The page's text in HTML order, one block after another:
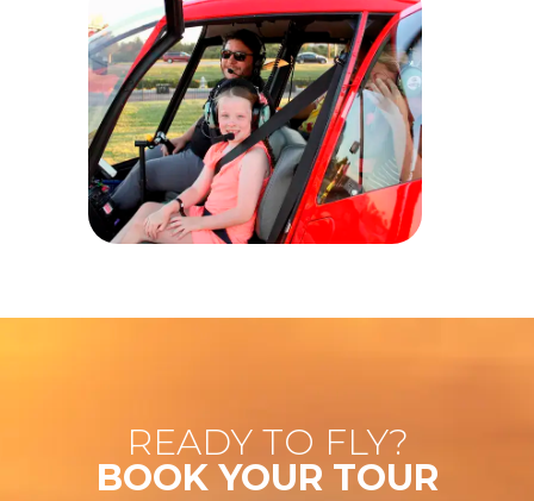
READY TO FLY?
BOOK YOUR TOUR